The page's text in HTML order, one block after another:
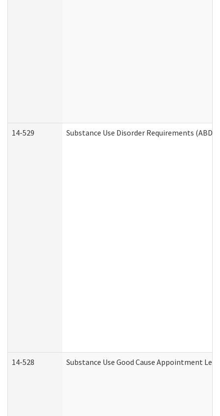
14-529 Substance Use Disorder Requirements (ABD /
14-528 Substance Use Good Cause Appointment